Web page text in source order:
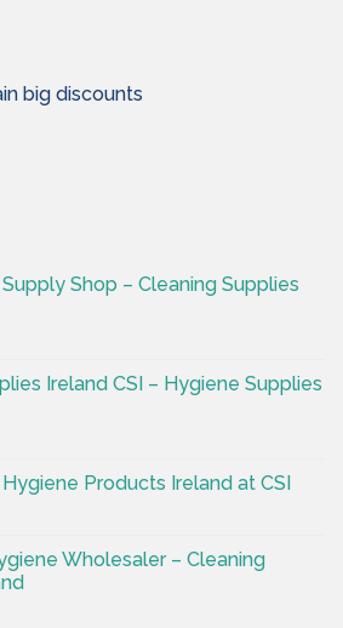
big discounts
Shop – Cleaning Supplies
Ireland CSI – Hygiene Supplies
Products Ireland at CSI
Wholesaler – Cleaning